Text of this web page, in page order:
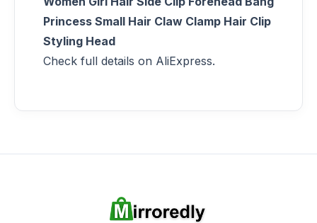
Princess Small Hair Claw Clamp Hair Clip
Styling Head
Check full details on AliExpress.